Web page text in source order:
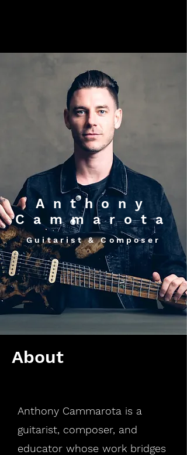
Anthony
Cammarota
Guitarist & Composer
About
Anthony Cammarota is a
guitarist, composer, and
educator whose work bridges